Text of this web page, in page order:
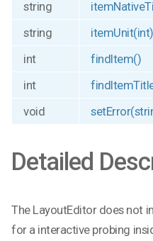
string
string
itemUnit(int)
int
findItem()
int
void
Detailed
The LayoutEditor does not
for a interactive probing